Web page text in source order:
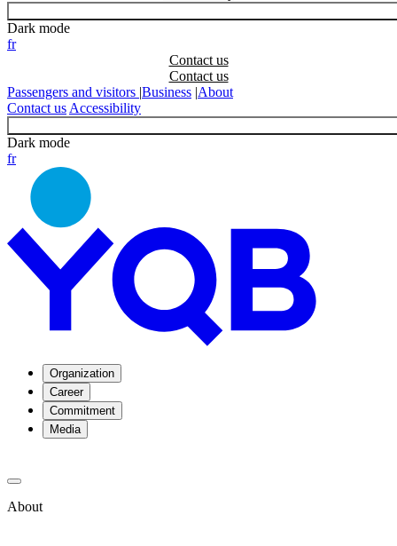
Dark mode
fr
Contact us
Passengers and visitors |Business |About
Contact us Accessibility
Dark mode
fr
Organization
Career
Commitment
Media
About